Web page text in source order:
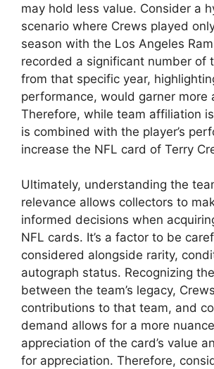
may hold less value. Consider a
scenario where Crews played
season with the Los Angeles
recorded a significant number of
from that specific year,
performance, would garner more
Therefore, while team affiliation
is combined with the player’s
increase the NFL card of Terry
Ultimately, understanding the
relevance allows collectors to
informed decisions when
NFL cards. It’s a factor to be
considered alongside rarity,
autograph status. Recognizing
between the team’s legacy,
contributions to that team, and
demand allows for a more
appreciation of the card’s value
for appreciation. Therefore,